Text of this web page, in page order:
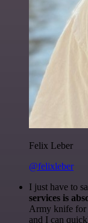
Felix Leber
@felixleber
I just have to
services is
Army knife for
and I can